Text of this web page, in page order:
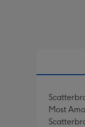
Most